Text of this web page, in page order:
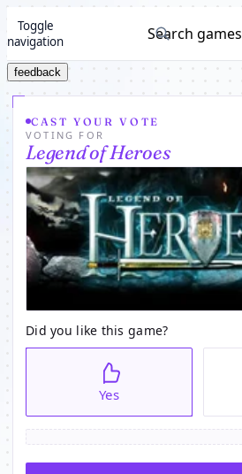
Toggle
navigation
Search games
feedback
CAST YOUR VOTE
VOTING FOR
Legend of Heroes
Did you like this game?
Yes